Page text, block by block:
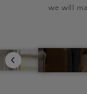
we will